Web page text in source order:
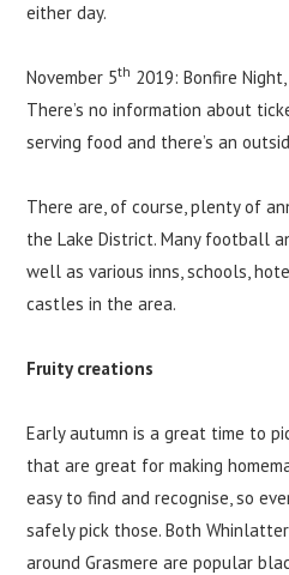
either day.
November 5th 2019: Bonfire
There’s no information about
serving food and there’s an
There are, of course, plenty of
the Lake District. Many football
well as various inns, schools,
castles in the area.
Fruity creations
Early autumn is a great time to
that are great for making
easy to find and recognise, so
safely pick those. Both
around Grasmere are popular